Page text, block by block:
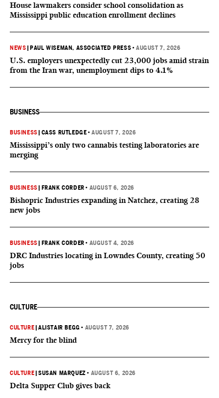
House lawmakers consider school consolidation as
Mississippi public education enrollment declines
NEWS PAUL WISEMAN, ASSOCIATED PRESS •AUGUST 7, 2026
U.S. employers unexpectedly cut 23,000 jobs amid strain
from the Iran war, unemployment dips to 4.1%
BUSINESS
BUSINESS CASS RUTLEDGE •AUGUST 7, 2026
Mississippi’s only two cannabis testing laboratories are
merging
BUSINESS FRANK CORDER • AUGUST 6, 2026
Bishopric Industries expanding in Natchez, creating 28
new jobs
BUSINESS FRANK CORDER • AUGUST 4, 2026
DRC Industries locating in Lowndes County, creating 50
jobs
CULTURE
CULTURE |ALISTAIR BEGG • AUGUST 7, 2026
Mercy for the blind
CULTURE |SUSAN MARQUEZ • AUGUST 6, 2026
Delta Supper Club gives back